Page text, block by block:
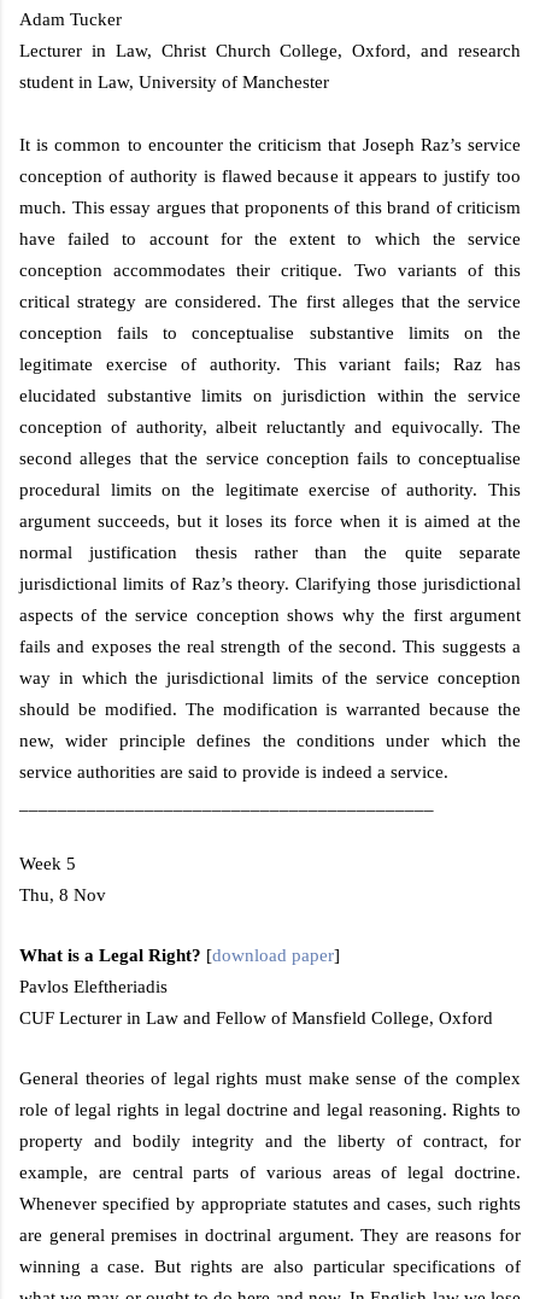
Adam Tucker
Lecturer in Law, Christ Church College,Oxford, and research
student in Law, University of Manchester
It is common to encounter the criticism that Joseph Raz’s service
conception of authority is flawed because it appears to justify too
much. This essay argues that proponents of this brand of criticism
have failed to account for the extent to which the service
conception accommodates their critique. Two variants of this
critical strategy are considered. The first alleges that the service
conception fails to conceptualise substantive limits on the
legitimate exercise of authority. This variant fails; Raz has
elucidated substantive limits on jurisdiction within the service
conception of authority, albeit reluctantly and equivocally. The
second alleges that the service conception fails to conceptualise
procedural limits on the legitimate exercise of authority. This
argument succeeds, but it loses its force when it is aimed at the
normal justification thesis rather than the quite separate
jurisdictional limits of Raz’s theory. Clarifying those jurisdictional
aspects of the service conception shows why the first argument
fails and exposes the real strength of the second. This suggests a
way in which the jurisdictional limits of the service conception
should be modified. The modification is warranted because the
new, wider principle defines the conditions under which the
service authorities are said to provide is indeed a service.
Week 5
Thu, 8 Nov
What is a Legal Right? [download paper]
Pavlos Eleftheriadis
CUF Lecturer in Law and Fellow of Mansfield College, Oxford
General theories of legal rights must make sense of the complex
role of legal rights in legal doctrine and legal reasoning. Rights to
property and bodily integrity and the liberty of contract, for
example, are central parts of various areas of legal doctrine.
Whenever specified by appropriate statutes and cases, such rights
are general premises in doctrinal argument. They are reasons for
winning a case. But rights are also particular specifications of